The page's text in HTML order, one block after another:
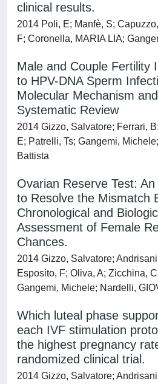
clinical results.
2014 Poli, E; Manfè, S;
F; Coronella, MARIA LIA;
Male and Couple Fertility
to HPV-DNA Sperm
Molecular Mechanism
Systematic Review
2014 Gizzo, Salvatore; Ferrari,
E; Patrelli, Ts; Gangemi,
Battista
Ovarian Reserve Test:
to Resolve the Mismatch
Chronological and
Assessment of Female
Chances.
2014 Gizzo, Salvatore;
Esposito, F; Oliva, A; Zicchina,
Gangemi, Michele; Nardelli,
Which luteal phase
each IVF stimulation
the highest pregnancy
randomized clinical trial.
2014 Gizzo, Salvatore;